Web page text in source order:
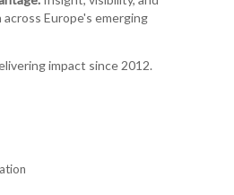
Europe's emerging
impact since 2012.